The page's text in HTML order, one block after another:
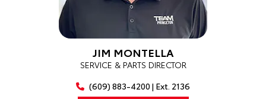
JIM MONTELLA
SERVICE & PARTS DIRECTOR
(609) 883-4200 | Ext. 2136